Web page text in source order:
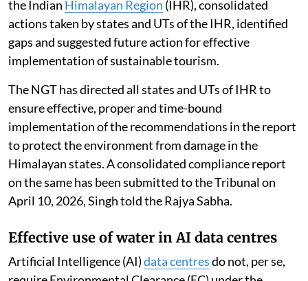
the Indian Himalayan Region (IHR), consolidated
actions taken by states and UTs of the IHR, identified
gaps and suggested future action for effective
implementation of sustainable tourism.
The NGT has directed all states and UTs of IHR to
ensure effective, proper and time-bound
implementation of the recommendations in the report
to protect the environment from damage in the
Himalayan states. A consolidated compliance report
on the same has been submitted to the Tribunal on
April 10, 2026, Singh told the Rajya Sabha.
Effective use of water in AI data centres
Artificial Intelligence (AI)data centresdo not, per se,